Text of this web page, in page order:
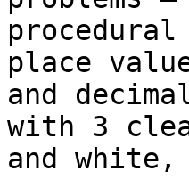
place
and
with 3
and